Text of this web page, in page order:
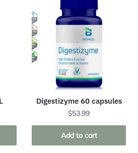
Digestizyme 60 capsules
$53.99
Add to cart